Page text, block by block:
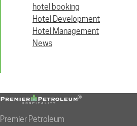
hotel booking
Hotel Development
Hotel Management
News
Premier Petroleum